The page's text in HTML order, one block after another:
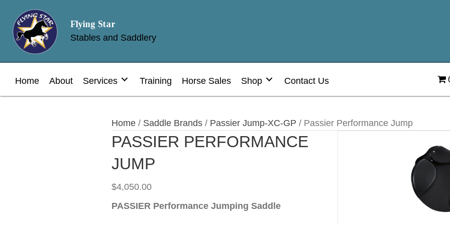
Flying Star
Stables and Saddlery
Home About Services Training Horse Sales Shop Contact Us
Home / Saddle Brands / Passier Jump-XC-GP / Passier Performance Jump
PASSIER PERFORMANCE
JUMP
$4,050.00
PASSIER Performance Jumping Saddle